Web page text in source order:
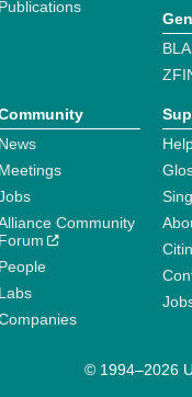
Publications
News
Meetings
Community
Forum
People
Labs
© 1994–2026